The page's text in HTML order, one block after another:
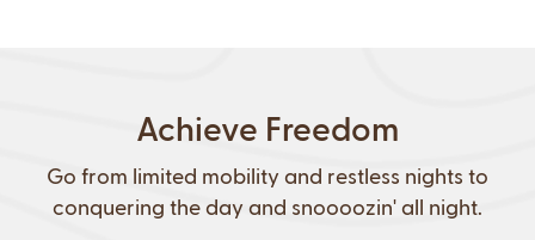
Achieve Freedom
Go from limited mobility and restless nights to
conquering the day and snoooozin' all night.